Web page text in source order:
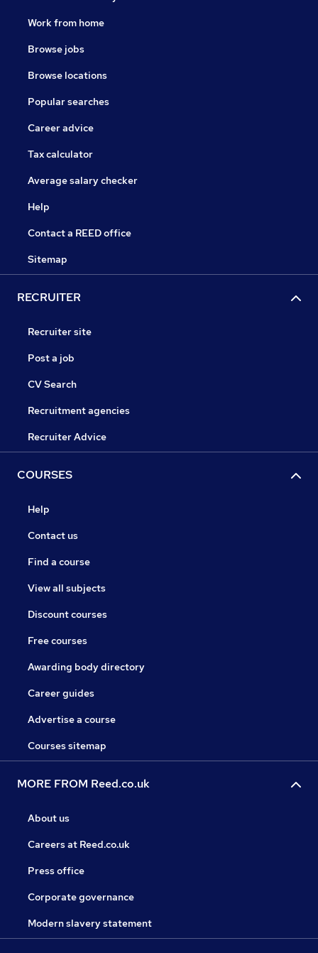
Phil trained with Hallidays, becoming a Director in
2008. Outside work he enjoys golf and spending time
Work from home
Browse jobs
Browse locations
Popular searches
Career advice
Tax calculator
Average salary checker
Help
Contact a REED office
Sitemap
RECRUITER
Recruiter site
Post a job
CV Search
Recruitment agencies
Recruiter Advice
COURSES
Help
Contact us
Find a course
View all subjects
Discount courses
Free courses
Awarding body directory
Career guides
Advertise a course
Courses sitemap
MORE FROM Reed.co.uk
About us
Careers at Reed.co.uk
Press office
Corporate governance
Modern slavery statement